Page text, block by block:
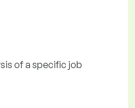
of a specific job